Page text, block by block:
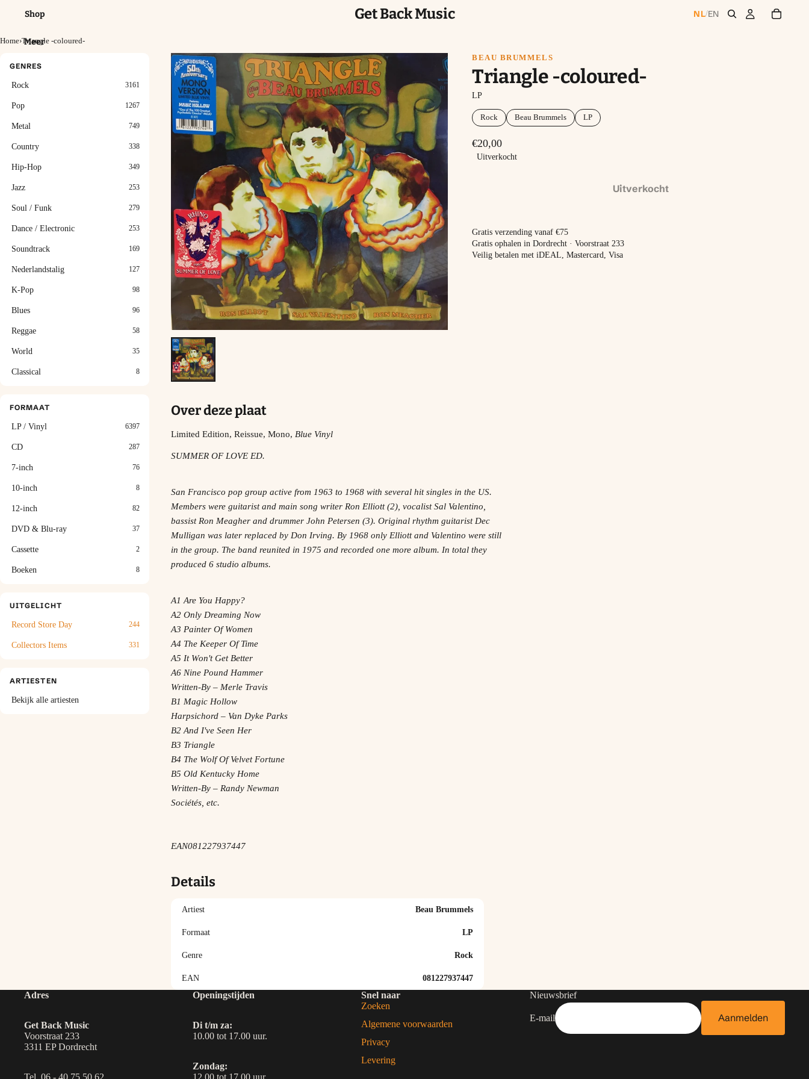
Shop
Meer
Get Back Music NL/EN
Home›Triangle -coloured-
GENRES
Rock 3161
Pop 1267
Metal 749
Country 338
Hip-Hop 349
Jazz 253
Soul / Funk 279
Dance / Electronic 253
Soundtrack 169
Nederlandstalig 127
K-Pop 98
Blues 96
Reggae 58
World 35
Classical 8
FORMAAT
LP / Vinyl 6397
CD 287
7-inch 76
10-inch 8
12-inch 82
DVD & Blu-ray 37
Cassette 2
Boeken 8
UITGELICHT
Record Store Day 244
Collectors Items 331
ARTIESTEN
Bekijk alle artiesten
BEAU BRUMMELS
Triangle -coloured-
LP
Rock Beau Brummels LP
€20,00
Uitverkocht
Uitverkocht
Gratis verzending vanaf €75
Gratis ophalen in Dordrecht · Voorstraat 233
Veilig betalen met iDEAL, Mastercard, Visa
Over deze plaat
Limited Edition, Reissue, Mono, Blue Vinyl
SUMMER OF LOVE ED.
San Francisco pop group active from 1963 to 1968 with several hit singles in the US.
Members were guitarist and main song writer Ron Elliott (2), vocalist Sal Valentino,
bassist Ron Meagher and drummer John Petersen (3). Original rhythm guitarist Dec
Mulligan was later replaced by Don Irving. By 1968 only Elliott and Valentino were still
in the group. The band reunited in 1975 and recorded one more album. In total they
produced 6 studio albums.
A1 Are You Happy?
A2 Only Dreaming Now
A3 Painter Of Women
A4 The Keeper Of Time
A5 It Won't Get Better
A6 Nine Pound Hammer
Written-By – Merle Travis
B1 Magic Hollow
Harpsichord – Van Dyke Parks
B2 And I've Seen Her
B3 Triangle
B4 The Wolf Of Velvet Fortune
B5 Old Kentucky Home
Written-By – Randy Newman
Sociétés, etc.
EAN081227937447
Details
Artiest Beau Brummels
Formaat LP
Genre Rock
EAN 081227937447
Adres
Get Back Music
Voorstraat 233
3311 EP Dordrecht
Tel. 06 - 40 75 50 62
Openingstijden
Di t/m za:
10.00 tot 17.00 uur.
Zondag:
12.00 tot 17.00 uur.
Snel naar
Zoeken
Algemene voorwaarden
Privacy
Levering
Nieuwsbrief
E-mail Aanmelden